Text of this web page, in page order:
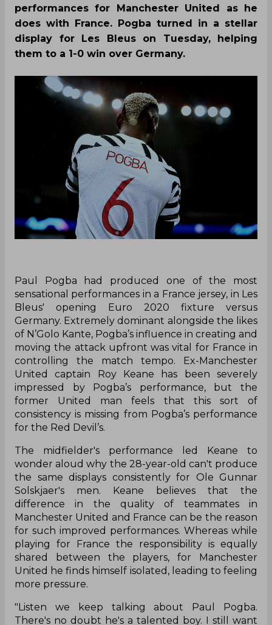
performances for Manchester United as he
does with France. Pogba turned in a stellar
display for Les Bleus on Tuesday, helping
them to a 1-0 win over Germany.
Paul Pogba had produced one of the most
sensational performances in a France jersey, in Les
Bleus' opening Euro 2020 fixture versus
Germany. Extremely dominant alongside the likes
of N’Golo Kante, Pogba’s influence in creating and
moving the attack upfront was vital for France in
controlling the match tempo. Ex-Manchester
United captain Roy Keane has been severely
impressed by Pogba’s performance, but the
former United man feels that this sort of
consistency is missing from Pogba’s performance
for the Red Devil’s.
The midfielder's performance led Keane to
wonder aloud why the 28-year-old can't produce
the same displays consistently for Ole Gunnar
Solskjaer's men. Keane believes that the
difference in the quality of teammates in
Manchester United and France can be the reason
for such improved performances. Whereas while
playing for France the responsibility is equally
shared between the players, for Manchester
United he finds himself isolated, leading to feeling
more pressure.
"Listen we keep talking about Paul Pogba.
There's no doubt he's a talented boy. I still want